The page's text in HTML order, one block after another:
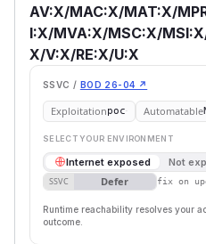
AV:X/MAC:X/MAT:X/
I:X/MVA:X/MSC:X/
X/V:X/RE:X/U:X
SSVC / BOD 26-04 ↗
Exploitationpoc Automatable
SELECT YOUR ENVIRONMENT
Internet exposed Not
SSVC Defer fix on
Runtime reachability resolves your
outcome.